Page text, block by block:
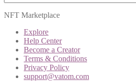
NFT Marketplace
Explore
Help Center
Become a Creator
Terms & Conditions
Privacy Policy
support@vatom.com